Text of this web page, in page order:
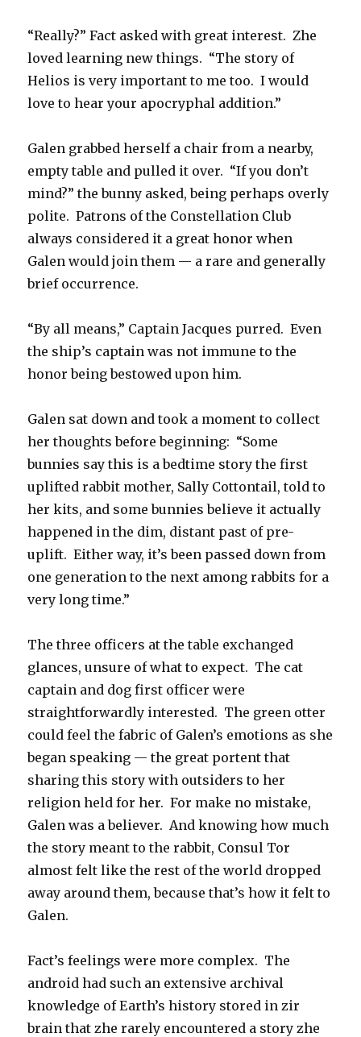
“Really?” Fact asked with great interest. Zhe
loved learning new things. “The story of
Helios is very important to me too. I would
love to hear your apocryphal addition.”
Galen grabbed herself a chair from a nearby,
empty table and pulled it over. “If you don’t
mind?” the bunny asked, being perhaps overly
polite. Patrons of the Constellation Club
always considered it a great honor when
Galen would join them — a rare and generally
brief occurrence.
“By all means,” Captain Jacques purred. Even
the ship’s captain was not immune to the
honor being bestowed upon him.
Galen sat down and took a moment to collect
her thoughts before beginning: “Some
bunnies say this is a bedtime story the first
uplifted rabbit mother, Sally Cottontail, told to
her kits, and some bunnies believe it actually
happened in the dim, distant past of pre-
uplift. Either way, it’s been passed down from
one generation to the next among rabbits for a
very long time.”
The three officers at the table exchanged
glances, unsure of what to expect. The cat
captain and dog first officer were
straightforwardly interested. The green otter
could feel the fabric of Galen’s emotions as she
began speaking — the great portent that
sharing this story with outsiders to her
religion held for her. For make no mistake,
Galen was a believer. And knowing how much
the story meant to the rabbit, Consul Tor
almost felt like the rest of the world dropped
away around them, because that’s how it felt to
Galen.
Fact’s feelings were more complex. The
android had such an extensive archival
knowledge of Earth’s history stored in zir
brain that zhe rarely encountered a story zhe